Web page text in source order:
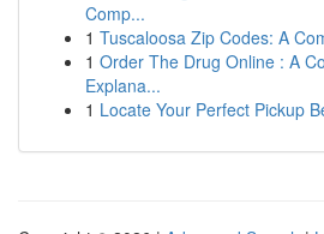
Comp...
1 Tuscaloosa Zip Codes: A
1 Order The Drug Online : A
Explana...
1 Locate Your Perfect Pickup